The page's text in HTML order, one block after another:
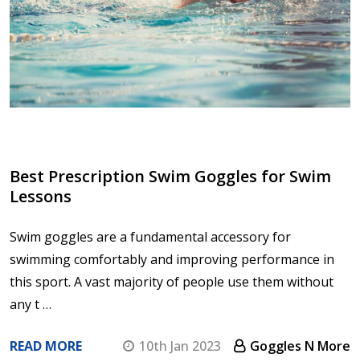
Best Prescription Swim Goggles for Swim
Lessons
Swim goggles are a fundamental accessory for
swimming comfortably and improving performance in
this sport. A vast majority of people use them without
any t …
READ MORE 10th Jan 2023 Goggles N More